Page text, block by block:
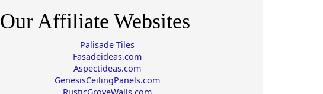
Our Affiliate Websites
Palisade Tiles
Fasadeideas.com
Aspectideas.com
GenesisCeilingPanels.com